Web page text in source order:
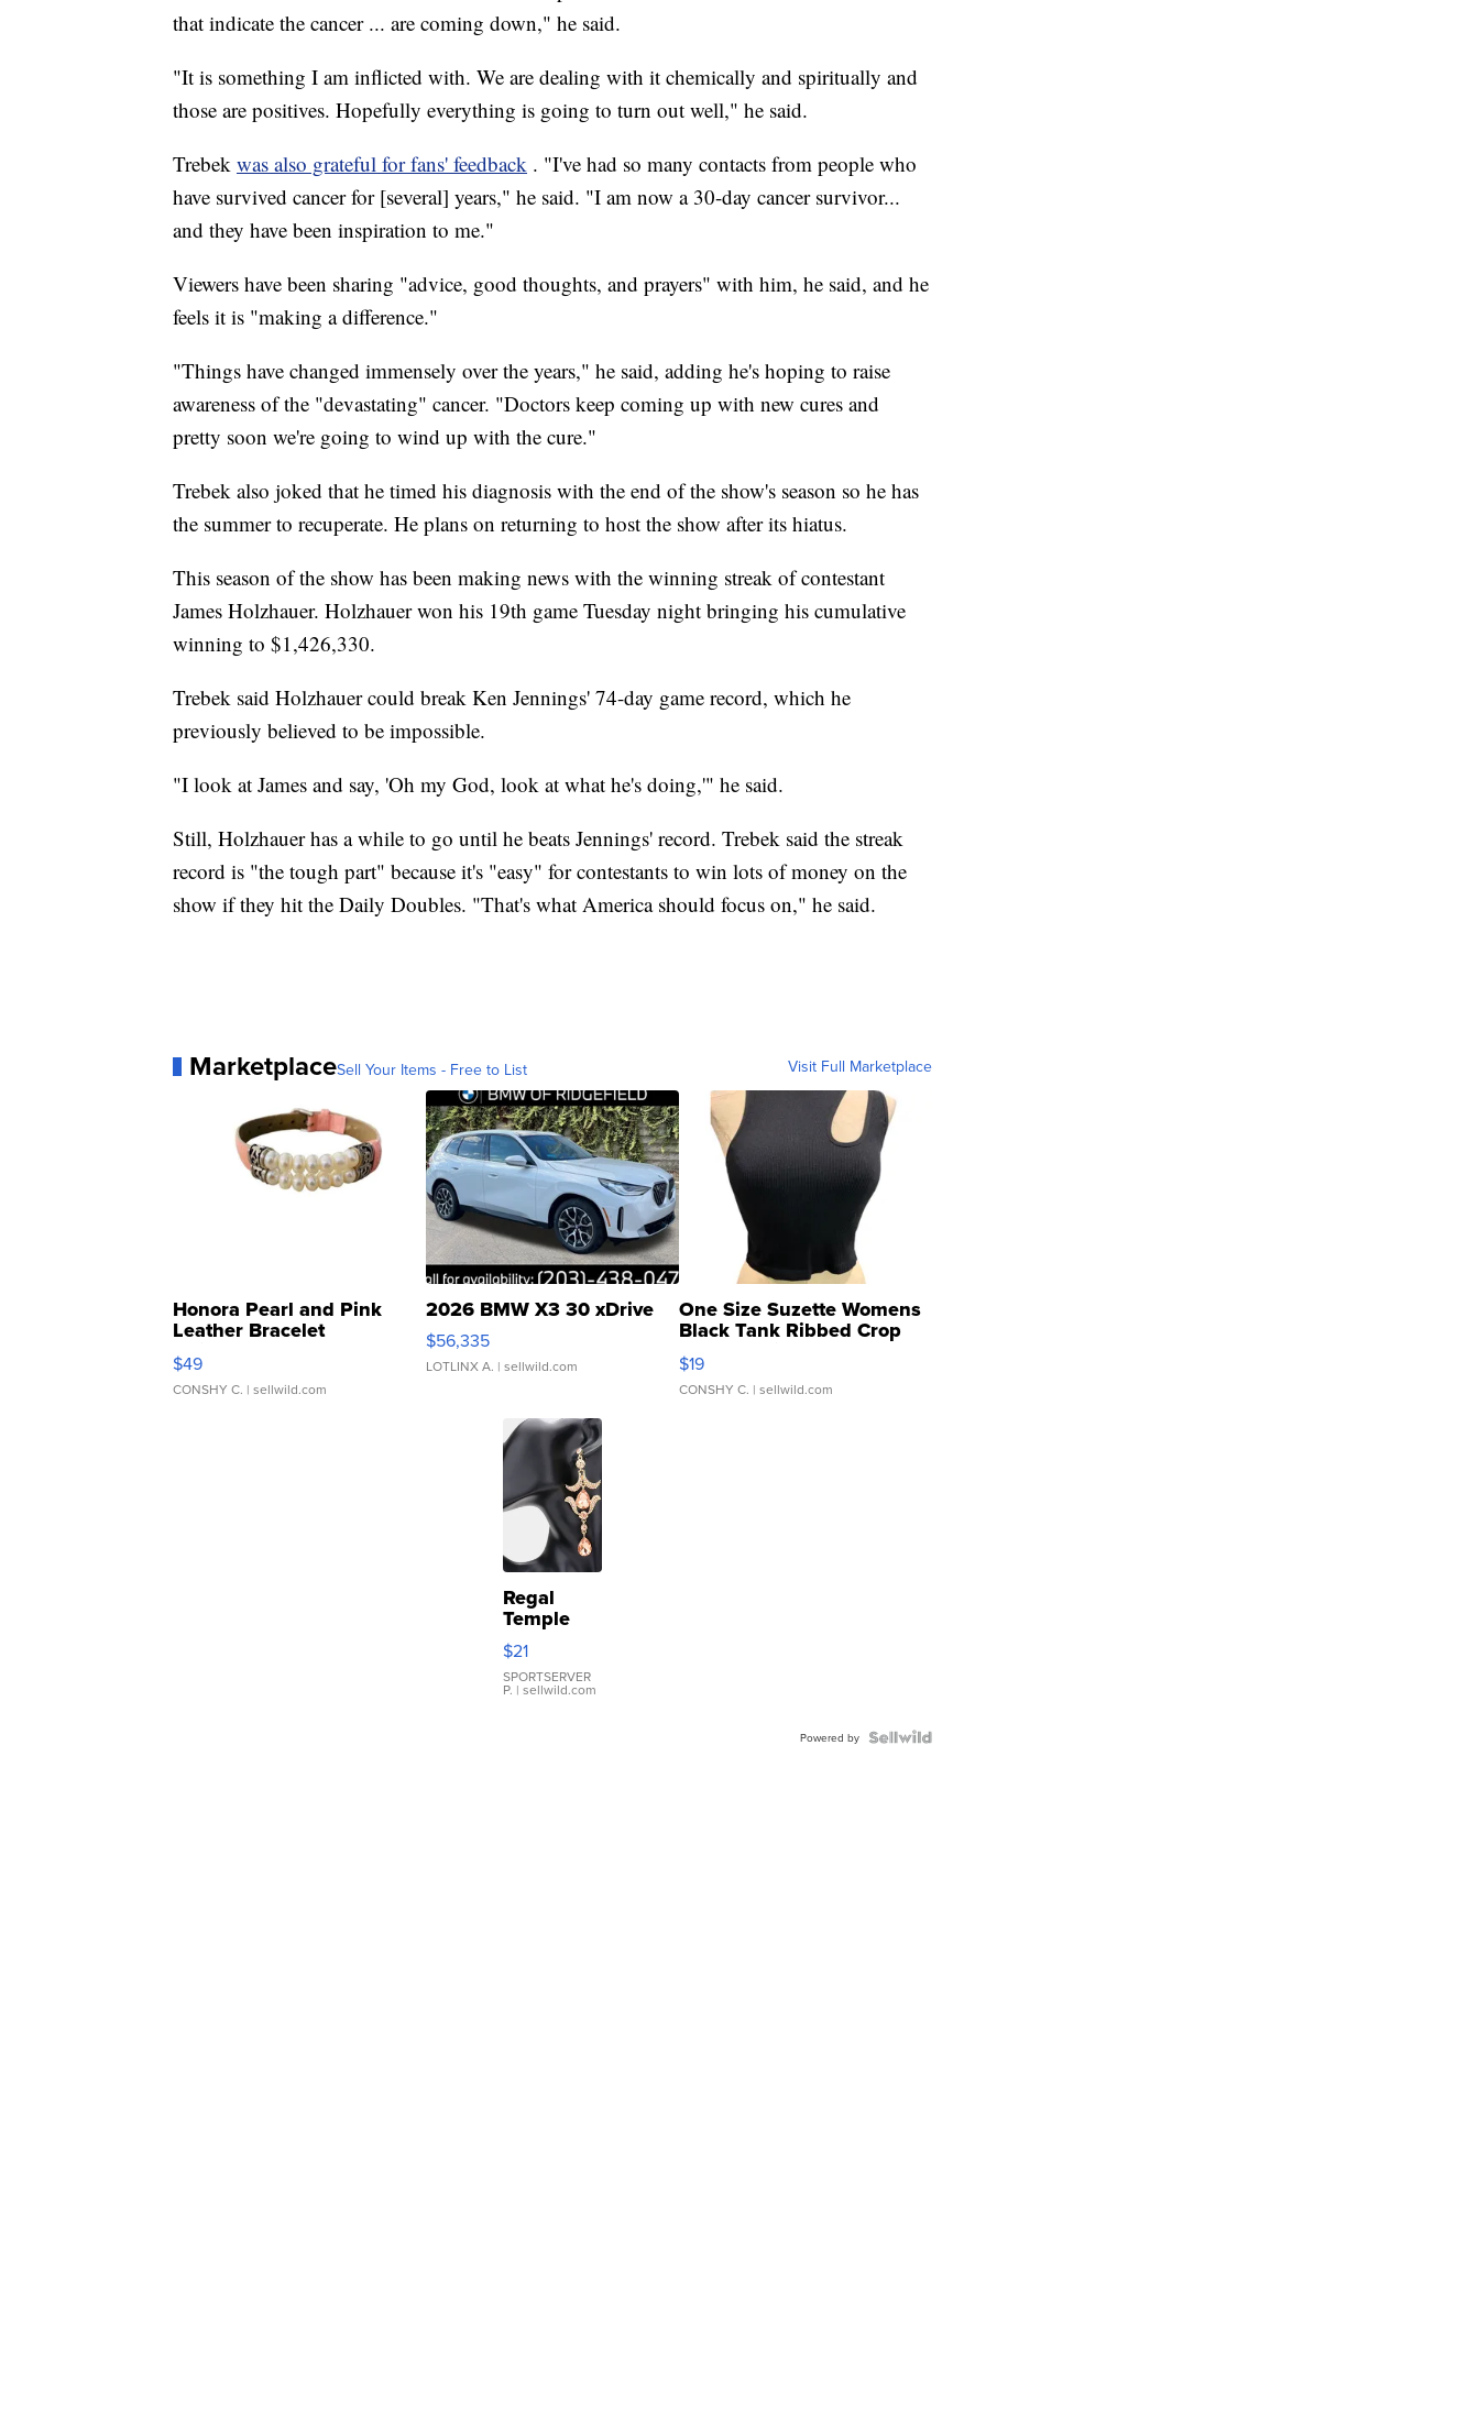
that indicate the cancer ... are coming down," he said.
"It is something I am inflicted with. We are dealing with it chemically and spiritually and
those are positives. Hopefully everything is going to turn out well," he said.
Trebek was also grateful for fans' feedback . "I've had so many contacts from people who
have survived cancer for [several] years," he said. "I am now a 30-day cancer survivor...
and they have been inspiration to me."
Viewers have been sharing "advice, good thoughts, and prayers" with him, he said, and he
feels it is "making a difference."
"Things have changed immensely over the years," he said, adding he's hoping to raise
awareness of the "devastating" cancer. "Doctors keep coming up with new cures and
pretty soon we're going to wind up with the cure."
Trebek also joked that he timed his diagnosis with the end of the show's season so he has
the summer to recuperate. He plans on returning to host the show after its hiatus.
This season of the show has been making news with the winning streak of contestant
James Holzhauer. Holzhauer won his 19th game Tuesday night bringing his cumulative
winning to $1,426,330.
Trebek said Holzhauer could break Ken Jennings' 74-day game record, which he
previously believed to be impossible.
"I look at James and say, 'Oh my God, look at what he's doing,'" he said.
Still, Holzhauer has a while to go until he beats Jennings' record. Trebek said the streak
record is "the tough part" because it's "easy" for contestants to win lots of money on the
show if they hit the Daily Doubles. "That's what America should focus on," he said.
MarketplaceSell Your Items - Free to List Visit Full Marketplace
Honora Pearl and Pink
Leather Bracelet
Adjustable Buckle Clo...
$49
CONSHY C. | sellwild.com
2026 BMW X3 30 xDrive
$56,335
LOTLINX A. | sellwild.com
One Size Suzette Womens
Black Tank Ribbed Crop
Asymmetrical ...
$19
CONSHY C. | sellwild.com
Regal
Temple
Droplet
Earrings
$21
SPORTSERVER
P. | sellwild.com
Powered by